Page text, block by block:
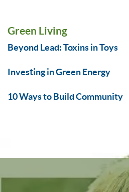
Green Living
Beyond Lead: Toxins in Toys
Investing in Green Energy
10 Ways to Build Community